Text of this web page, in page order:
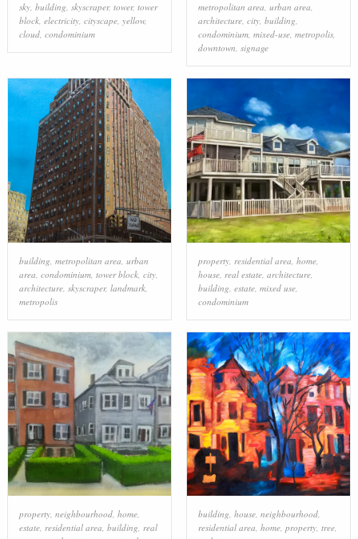
sky, building, skyscraper, tower, tower
block, electricity, cityscape, yellow,
cloud, condominium
metropolitan area, urban area,
architecture, city, building,
condominium, mixed-use, metropolis,
downtown, signage
building metropolitan area urban
area condominium, tower block, city,
architecture, skyscraper, landmark,
metropolis
property, residential area home,
house, real estate, architecture,
building estate, mixed use,
condominium
property, neighbourhood, home,
estate, residential area, building, real
building, house, neighbourhood,
residential area, home, property, tree,